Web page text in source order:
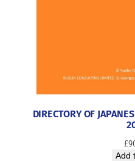
DIRECTORY OF
£
Add